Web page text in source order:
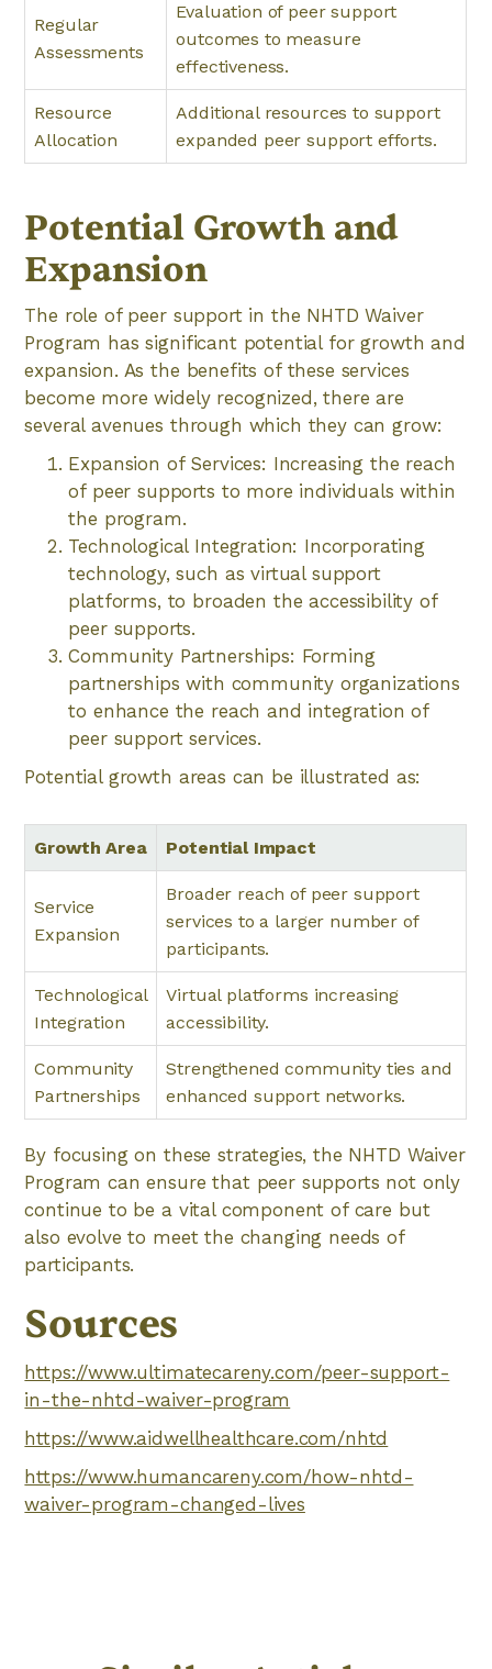
Regular
Assessments
Evaluation of peer support
outcomes to measure
effectiveness.
Resource
Allocation
Additional resources to support
expanded peer support efforts.
Potential Growth and
Expansion
The role of peer support in the NHTD Waiver
Program has significant potential for growth and
expansion. As the benefits of these services
become more widely recognized, there are
several avenues through which they can grow:
Expansion of Services: Increasing the reach
of peer supports to more individuals within
the program.
Technological Integration: Incorporating
technology, such as virtual support
platforms, to broaden the accessibility of
peer supports.
Community Partnerships: Forming
partnerships with community organizations
to enhance the reach and integration of
peer support services.
Potential growth areas can be illustrated as:
Growth Area Potential Impact
Service
Expansion
Broader reach of peer support
services to a larger number of
participants.
Technological
Integration
Virtual platforms increasing
accessibility.
Community
Partnerships
Strengthened community ties and
enhanced support networks.
By focusing on these strategies, the NHTD Waiver
Program can ensure that peer supports not only
continue to be a vital component of care but
also evolve to meet the changing needs of
participants.
Sources
https://www.ultimatecareny.com/peer-support-
in-the-nhtd-waiver-program
https://www.aidwellhealthcare.com/nhtd
https://www.humancareny.com/how-nhtd-
waiver-program-changed-lives